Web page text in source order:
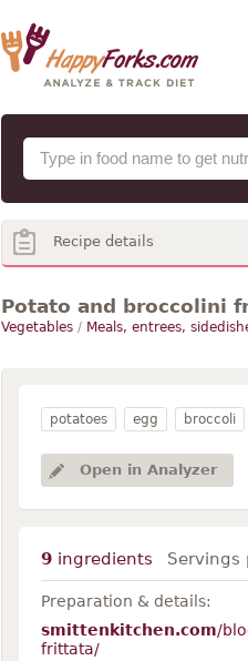
Recipe details
Potato and broccolini
Vegetables/ Meals, entrees,
potatoes egg broccoli
Open in Analyzer
9ingredients Servings
Preparation & details:
smittenkitchen.com/
frittata/